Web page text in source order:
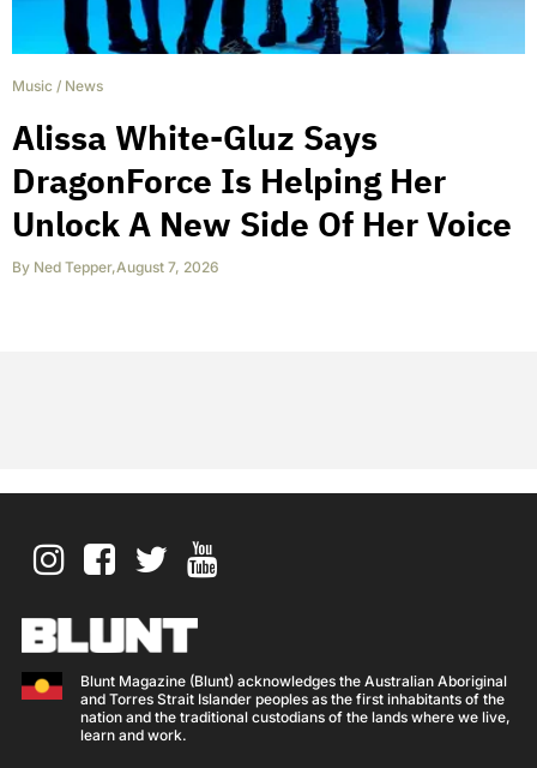
Music / News
Alissa White-Gluz Says
DragonForce Is Helping Her
Unlock A New Side Of Her Voice
By Ned Tepper,August 7, 2026
Blunt Magazine (Blunt) acknowledges the Australian Aboriginal
and Torres Strait Islander peoples as the first inhabitants of the
nation and the traditional custodians of the lands where we live,
learn and work.